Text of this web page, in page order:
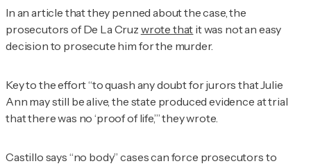
In an article that they penned about the case, the
prosecutors of De La Cruz wrote that it was not an easy
decision to prosecute him for the murder.
Key to the effort “to quash any doubt for jurors that Julie
Ann may still be alive, the state produced evidence at trial
that there was no ‘proof of life,’” they wrote.
Castillo says “no body” cases can force prosecutors to